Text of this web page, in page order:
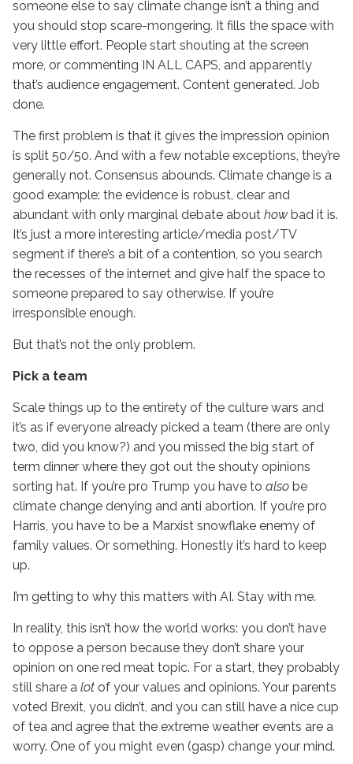
someone else to say climate change isn’t a thing and
you should stop scare-mongering. It fills the space with
very little effort. People start shouting at the screen
more, or commenting IN ALL CAPS, and apparently
that’s audience engagement. Content generated. Job
done.
The first problem is that it gives the impression opinion
is split 50/50. And with a few notable exceptions, they’re
generally not. Consensus abounds. Climate change is a
good example: the evidence is robust, clear and
abundant with only marginal debate about how bad it is.
It’s just a more interesting article/media post/TV
segment if there’s a bit of a contention, so you search
the recesses of the internet and give half the space to
someone prepared to say otherwise. If you’re
irresponsible enough.
But that’s not the only problem.
Pick a team
Scale things up to the entirety of the culture wars and
it’s as if everyone already picked a team (there are only
two, did you know?) and you missed the big start of
term dinner where they got out the shouty opinions
sorting hat. If you’re pro Trump you have to also be
climate change denying and anti abortion. If you’re pro
Harris, you have to be a Marxist snowflake enemy of
family values. Or something. Honestly it’s hard to keep
up.
I’m getting to why this matters with AI. Stay with me.
In reality, this isn’t how the world works: you don’t have
to oppose a person because they don’t share your
opinion on one red meat topic. For a start, they probably
still share a lot of your values and opinions. Your parents
voted Brexit, you didn’t, and you can still have a nice cup
of tea and agree that the extreme weather events are a
worry. One of you might even (gasp) change your mind.